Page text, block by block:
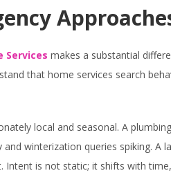
Services makes a substantial
that home services search
local and seasonal. A
winterization queries spiking. A
is not static; it shifts with